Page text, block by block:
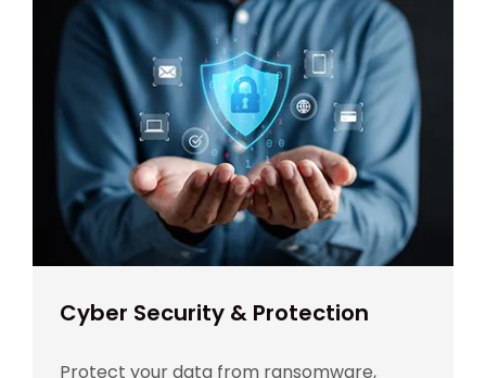
Cyber Security & Protection
Protect your data from ransomware,